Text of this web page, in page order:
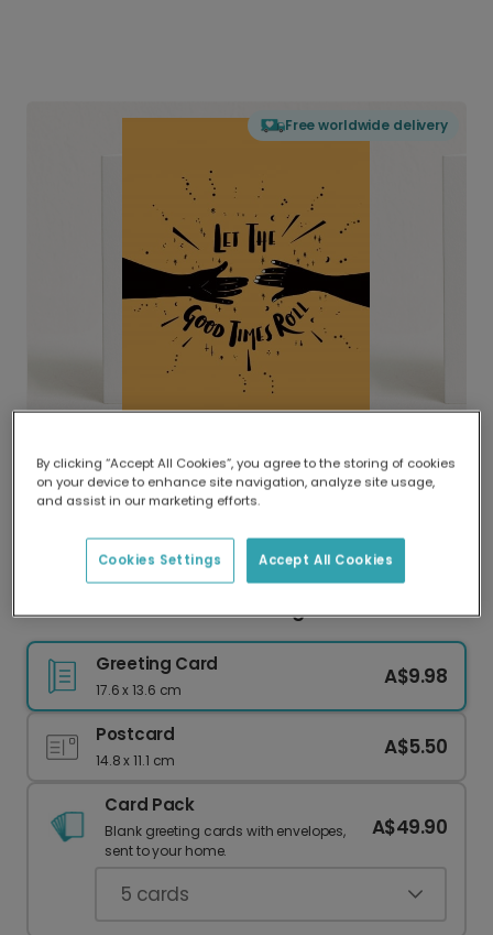
Free worldwide delivery
Delivered globally, printed locally.
Our worldwide network of printers means your
delivery and lower emissions.
Sunshine Connection Greeting Card
Greeting Card
17.6 x 13.6 cm
A$9.98
Postcard
14.8 x 11.1 cm
A$5.50
Card Pack
Blank greeting cards with envelopes,
sent to your home.
A$49.90
5 cards
By clicking “Accept All Cookies”, you agree to the storing of cookies
on your device to enhance site navigation, analyze site usage,
and assist in our marketing efforts.
Accept All Cookies
Cookies Settings